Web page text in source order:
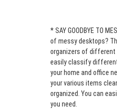
* SAY GOODBYE TO
of messy desktops?
organizers of different
easily classify
your home and office
your various items
organized. You can
you need.
Organizer Felt
Organize
Product
Name
Material
Felt
Drawer
Organizer